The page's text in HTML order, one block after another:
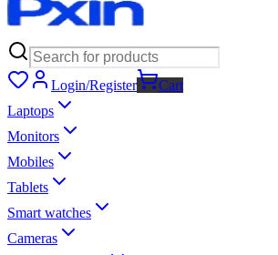
Login/Register
Cart
Laptops
Monitors
Mobiles
Tablets
Smart watches
Cameras